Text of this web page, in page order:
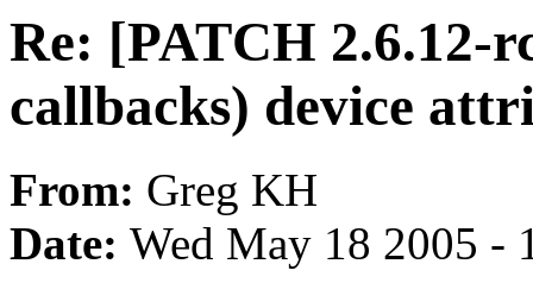
Re: [PATCH 2.6.12-
callbacks) device
From: Greg KH
Date: Wed May 18 2005 -